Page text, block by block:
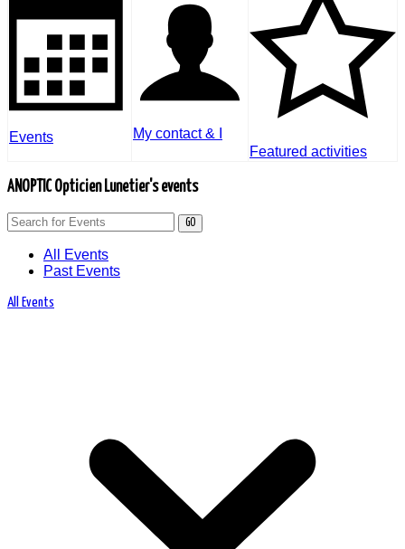
Events
My contact & I
Featured activities
ANOPTIC Opticien Lunetier's events
GO
All Events
Past Events
All Events